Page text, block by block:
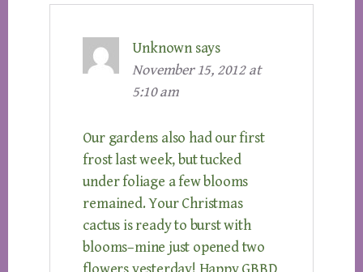
Unknown says
November 15, 2012 at
5:10 am
Our gardens also had our first
frost last week, but tucked
under foliage a few blooms
remained. Your Christmas
cactus is ready to burst with
blooms–mine just opened two